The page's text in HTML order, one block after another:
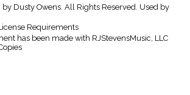
Dusty Owens. All Rights Reserved. Used by
Requirements
has been made with RJStevensMusic, LLC